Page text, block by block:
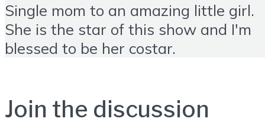
Single mom to an amazing little girl.
She is the star of this show and I'm
blessed to be her costar.
Join the discussion